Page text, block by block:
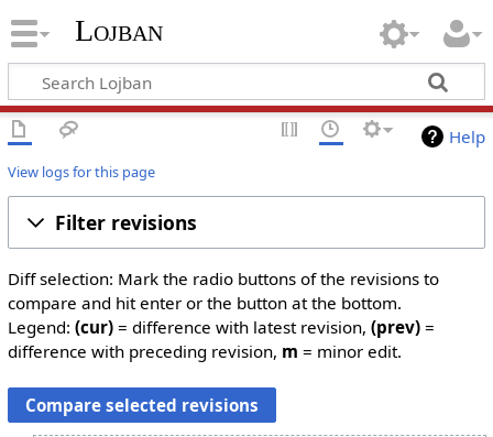
Lojban
Help
View logs for this page
Filter revisions
Diff selection: Mark the radio buttons of the revisions to
compare and hit enter or the button at the bottom.
Legend: (cur)= difference with latest revision, (prev)=
difference with preceding revision, m = minor edit.